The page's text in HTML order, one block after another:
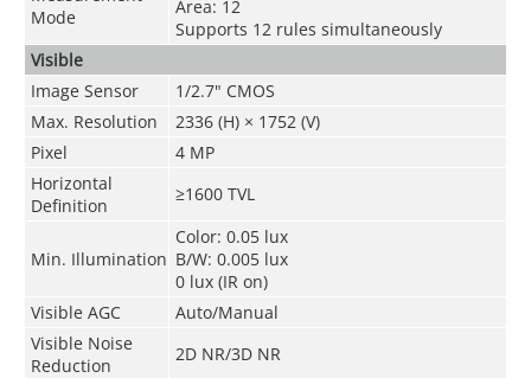
Mode
Area: 12
Supports 12 rules simultaneously
Visible
Image Sensor
1/2.7" CMOS
Max. Resolution
2336 (H) × 1752 (V)
Pixel
4 MP
Horizontal
Definition
≥1600 TVL
Min. Illumination
Color: 0.05 lux
B/W: 0.005 lux
0 lux (IR on)
Visible AGC
Auto/Manual
Visible Noise
Reduction
2D NR/3D NR